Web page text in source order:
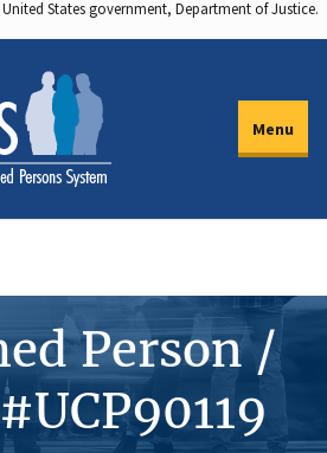
States government, Department of Justice.
Menu
Person /